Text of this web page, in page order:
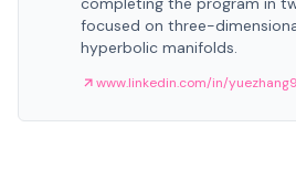
focused on three-
hyperbolic manifolds.
www.linkedin.com/in/